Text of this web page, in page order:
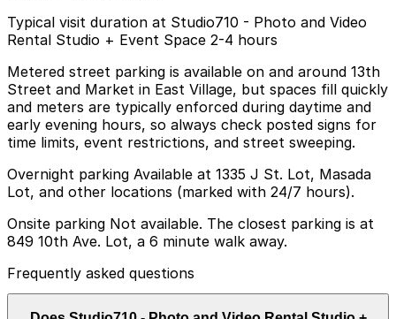
Typical visit duration at Studio710 - Photo and Video
Rental Studio + Event Space 2-4 hours
Metered street parking is available on and around 13th
Street and Market in East Village, but spaces fill quickly
and meters are typically enforced during daytime and
early evening hours, so always check posted signs for
time limits, event restrictions, and street sweeping.
Overnight parking Available at 1335 J St. Lot, Masada
Lot, and other locations (marked with 24/7 hours).
Onsite parking Not available. The closest parking is at
849 10th Ave. Lot, a 6 minute walk away.
Frequently asked questions